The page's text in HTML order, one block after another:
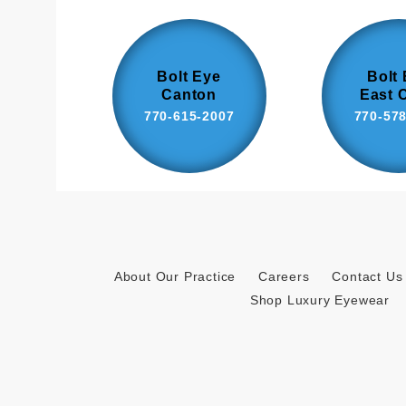
Bolt Eye
Canton
770-615-2007
Bolt
East
770-
About Our Practice Careers
Contact Us
Shop Luxury Eyewear